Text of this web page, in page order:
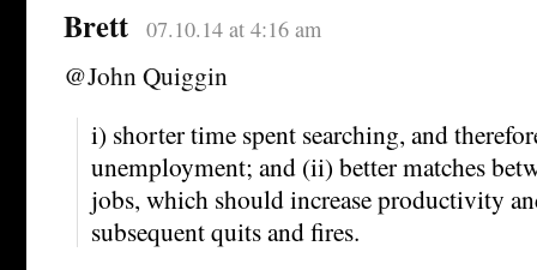
Brett 07.10.14 at 4:16 am
@John Quiggin
i) shorter time spent searching, and
unemployment; and (ii) better matches
jobs, which should increase productivity
subsequent quits and fires.